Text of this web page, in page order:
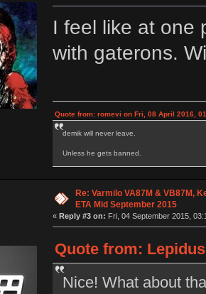
I feel like at one
with gaterons.
Quote from: romevi on Fri, 08 April 2016,
demik will never leave.
Unless he gets banned.
Re: Varmilo VA87M & VB87M,
ETA Mid September 2015
« Reply #3 on: Fri, 04 September 2015,
Quote from:
Nice! What about